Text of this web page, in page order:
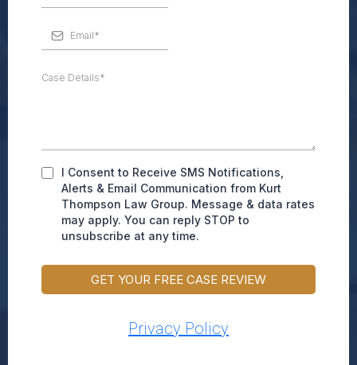
I Consent to Receive SMS Notifications,
Alerts & Email Communication from Kurt
Thompson Law Group. Message & data rates
may apply. You can reply STOP to
unsubscribe at any time.
GET YOUR FREE CASE REVIEW
Privacy Policy